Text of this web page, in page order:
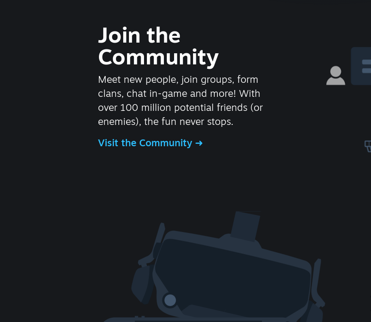
Join the
Community
Meet new people, join groups, form
clans, chat in-game and more! With
over 100 million potential friends (or
enemies), the fun never stops.
Visit the Community